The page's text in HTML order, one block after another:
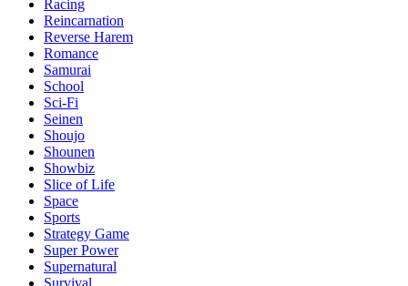
Racing
Reincarnation
Reverse Harem
Romance
Samurai
School
Sci-Fi
Seinen
Shoujo
Shounen
Showbiz
Slice of Life
Space
Sports
Strategy Game
Super Power
Supernatural